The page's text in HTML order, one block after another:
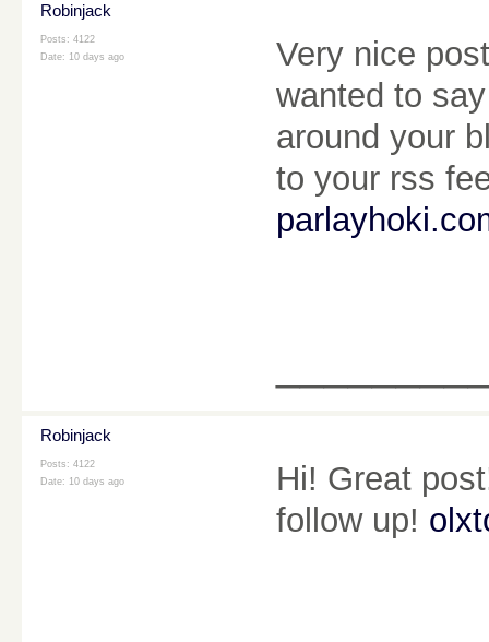
Robinjack
Posts: 4122
Date: 10 days ago
Very nice
wanted to
around your
to your rss
Robinjack
Posts: 4122
Date: 10 days ago
Hi! Great
follow up!